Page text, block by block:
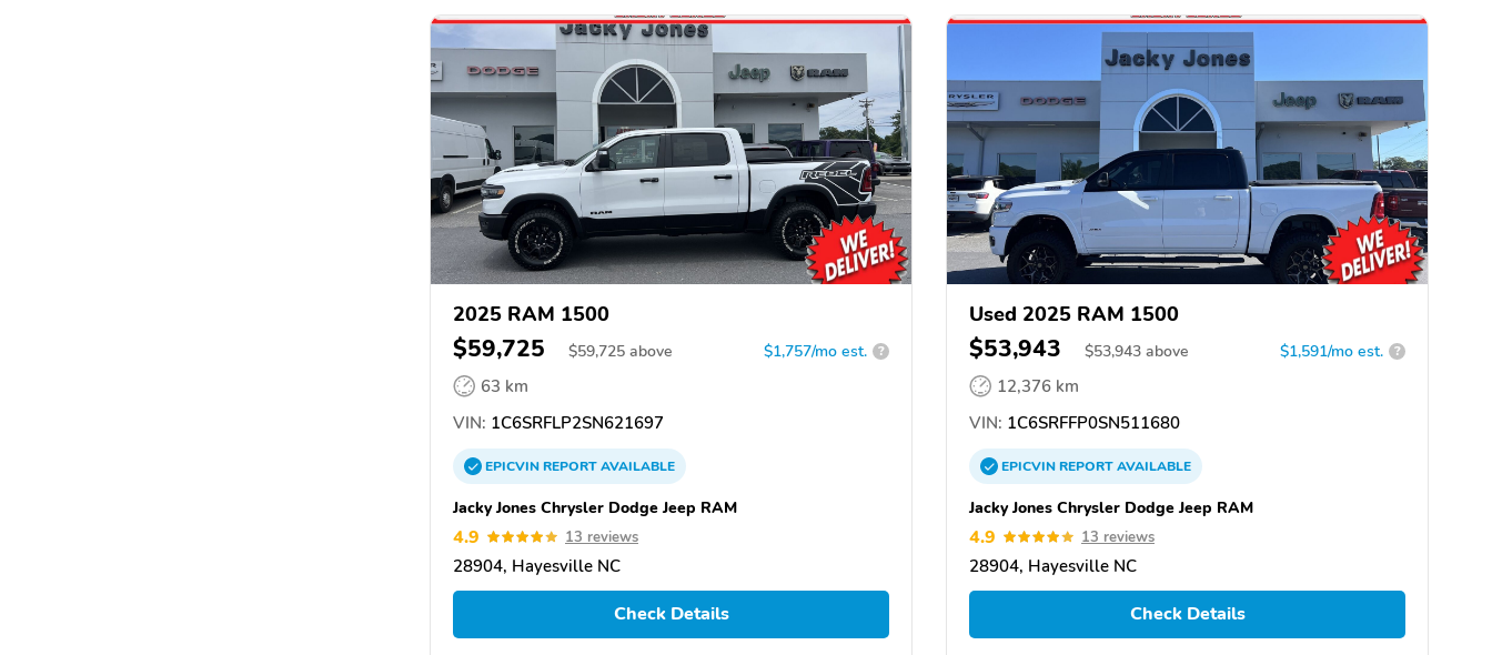
2025 RAM 1500
$59,725 $59,725 above $1,757/mo est. ?
63 km
VIN: 1C6SRFLP2SN621697
EPICVINREPORTAVAILABLE
Jacky Jones Chrysler Dodge Jeep RAM
4.9 13 reviews
28904, Hayesville NC
Check Details
Used 2025 RAM 1500
$53,943 $53,943 above $1,591/mo est. ?
12,376 km
VIN: 1C6SRFFP0SN511680
EPICVINREPORTAVAILABLE
Jacky Jones Chrysler Dodge Jeep RAM
4.9 13 reviews
28904, Hayesville NC
Check Details